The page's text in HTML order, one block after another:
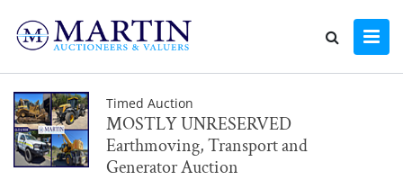
Timed Auction
MOSTLY UNRESERVED
Earthmoving, Transport and
Generator Auction